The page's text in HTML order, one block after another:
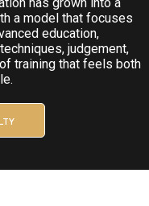
a model that focuses
education,
judgement,
training that feels both